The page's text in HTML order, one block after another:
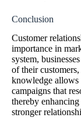
Conclusion
Customer
importance in
system,
of their
knowledge allows
campaigns that
thereby
stronger